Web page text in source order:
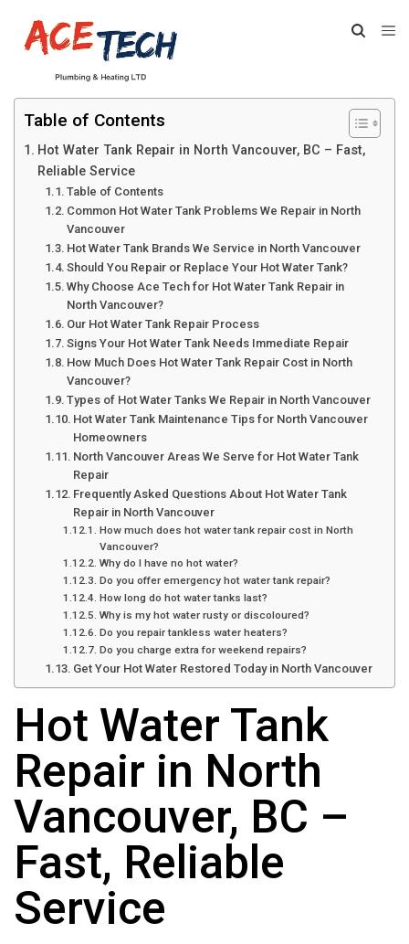
Table of Contents
Hot Water Tank Repair in North Vancouver, BC – Fast,
Reliable Service
Table of Contents
Common Hot Water Tank Problems We Repair in North
Vancouver
Hot Water Tank Brands We Service in North Vancouver
Should You Repair or Replace Your Hot Water Tank?
Why Choose Ace Tech for Hot Water Tank Repair in
North Vancouver?
Our Hot Water Tank Repair Process
Signs Your Hot Water Tank Needs Immediate Repair
How Much Does Hot Water Tank Repair Cost in North
Vancouver?
Types of Hot Water Tanks We Repair in North Vancouver
Hot Water Tank Maintenance Tips for North Vancouver
Homeowners
North Vancouver Areas We Serve for Hot Water Tank
Repair
Frequently Asked Questions About Hot Water Tank
Repair in North Vancouver
How much does hot water tank repair cost in North
Vancouver?
Why do I have no hot water?
Do you offer emergency hot water tank repair?
How long do hot water tanks last?
Why is my hot water rusty or discoloured?
Do you repair tankless water heaters?
Do you charge extra for weekend repairs?
Get Your Hot Water Restored Today in North Vancouver
Hot Water Tank
Repair in North
Vancouver, BC –
Fast, Reliable
Service